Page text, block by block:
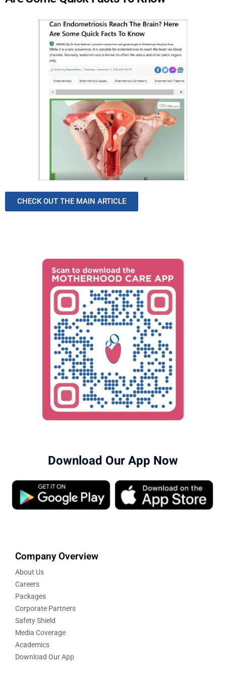
CHECK OUT THE MAIN ARTICLE
Download Our App Now
Company Overview
About Us
Careers
Packages
Corporate Partners
Safety Shield
Media Coverage
Academics
Download Our App